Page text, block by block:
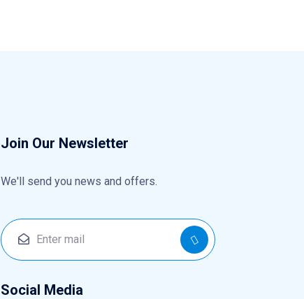
Join Our Newsletter
We'll send you news and offers.
Social Media